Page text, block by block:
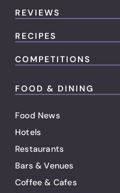
REVIEWS
RECIPES
COMPETITIONS
FOOD & DINING
Food News
Hotels
Restaurants
Bars & Venues
Coffee & Cafes